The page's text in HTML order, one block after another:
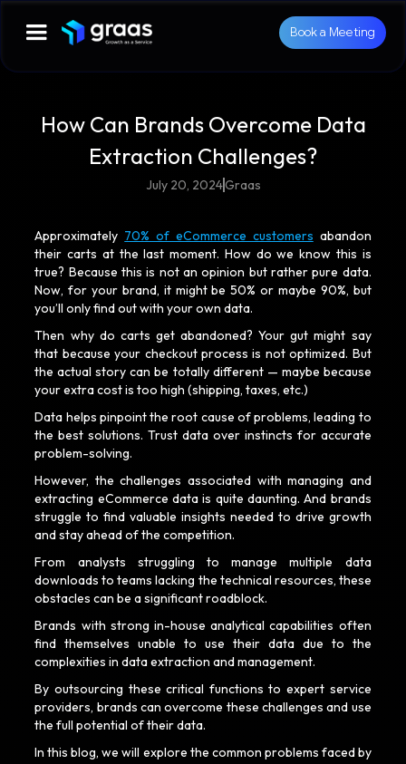
Book a Meeting
How Can Brands Overcome Data
Extraction Challenges?
July 20, 2024Graas
Approximately 70% of eCommerce customers abandon
their carts at the last moment. How do we know this is
true? Because this is not an opinion but rather pure data.
Now, for your brand, it might be 50% or maybe 90%, but
you’ll only find out with your own data.
Then why do carts get abandoned? Your gut might say
that because your checkout process is not optimized. But
the actual story can be totally different — maybe because
your extra cost is too high (shipping, taxes, etc.)
Data helps pinpoint the root cause of problems, leading to
the best solutions. Trust data over instincts for accurate
problem-solving.
However, the challenges associated with managing and
extracting eCommerce data is quite daunting. And brands
struggle to find valuable insights needed to drive growth
and stay ahead of the competition.
From analysts struggling to manage multiple data
downloads to teams lacking the technical resources, these
obstacles can be a significant roadblock.
Brands with strong in-house analytical capabilities often
find themselves unable to use their data due to the
complexities in data extraction and management.
By outsourcing these critical functions to expert service
providers, brands can overcome these challenges and use
the full potential of their data.
In this blog, we will explore the common problems faced by